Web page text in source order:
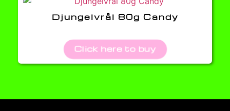
Djungelvrål 80g Candy
Click here to buy